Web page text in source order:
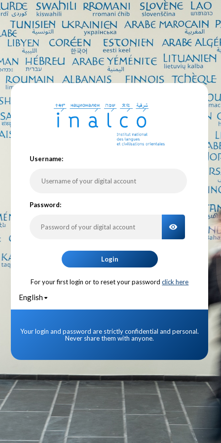
Username:
Password:
TOGGLE
Login
For your first login or to reset your password click here
English
Your login and password are strictly confidential and personal.
Never share them with anyone.